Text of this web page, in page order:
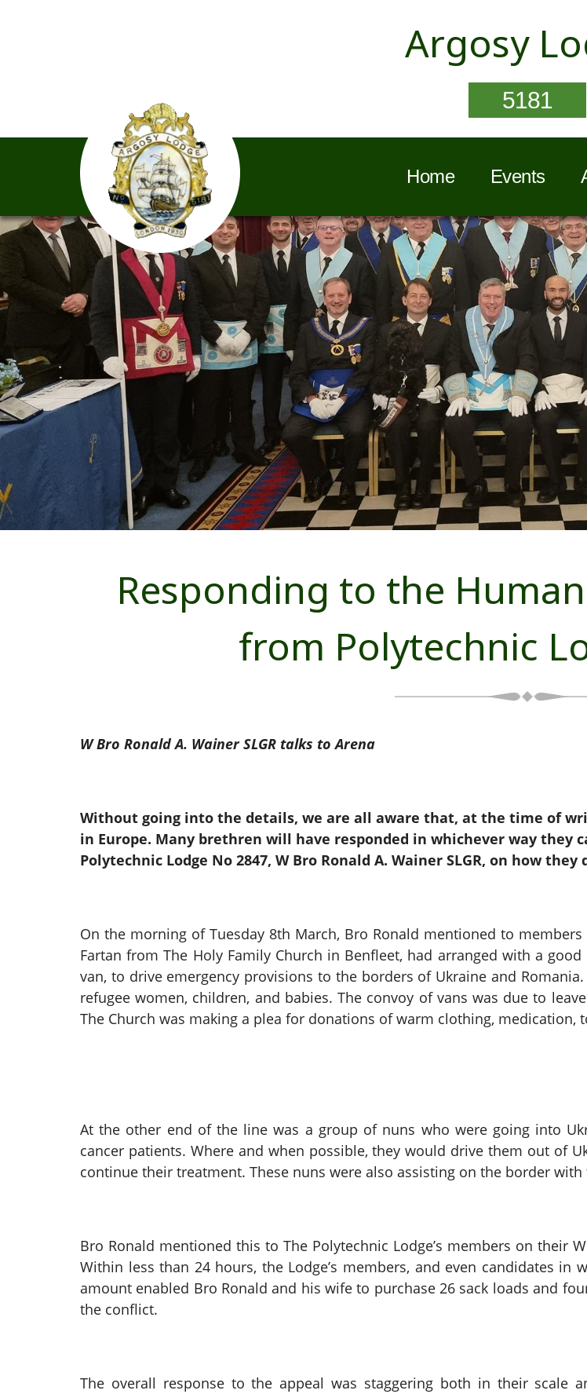
Argosy
5181
Home Events
Responding to the
from Polytechnic
W Bro Ronald A. Wainer SLGR talks to Arena
Without going into the details, we are all aware that, at the time of
in Europe. Many brethren will have responded in whichever way they
Polytechnic Lodge No 2847, W Bro Ronald A. Wainer SLGR, on how
On the morning of Tuesday 8th March, Bro Ronald mentioned to
Fartan from The Holy Family Church in Benfleet, had arranged with a
van, to drive emergency provisions to the borders of Ukraine and
refugee women, children, and babies. The convoy of vans was due to
The Church was making a plea for donations of warm clothing, medication,
At the other end of the line was a group of nuns who were going into
cancer patients. Where and when possible, they would drive them out of
continue their treatment. These nuns were also assisting on the border
Bro Ronald mentioned this to The Polytechnic Lodge’s members on their
Within less than 24 hours, the Lodge’s members, and even candidates
amount enabled Bro Ronald and his wife to purchase 26 sack loads and
the conflict.
The overall response to the appeal was staggering both in their scale